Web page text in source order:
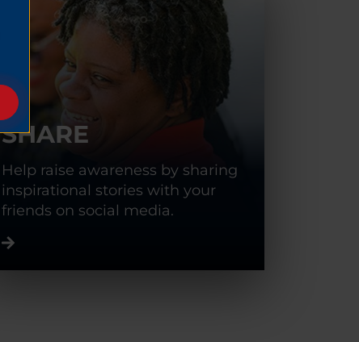
SHARE
Help raise awareness by sharing
inspirational stories with your
friends on social media.